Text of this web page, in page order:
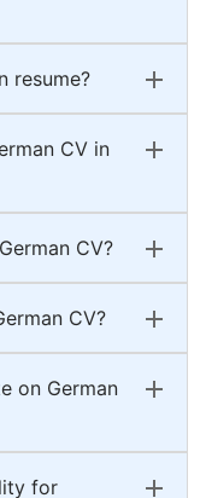
resume?
CV in
CV?
CV?
on German
for